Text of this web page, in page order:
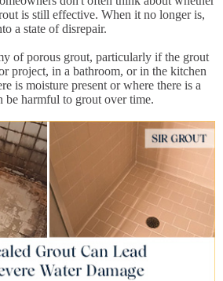
is still effective. When it no longer is,
a state of disrepair.
of porous grout, particularly if the grout
project, in a bathroom, or in the kitchen
is moisture present or where there is a
be harmful to grout over time.